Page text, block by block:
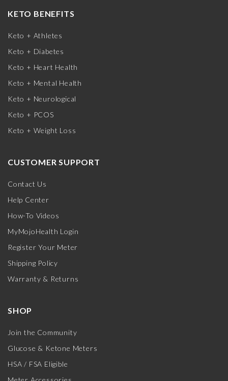
KETO BENEFITS
Keto + Athletes
Keto + Diabetes
Keto + Heart Health
Keto + Mental Health
Keto + Neurological
Keto + PCOS
Keto + Weight Loss
CUSTOMER SUPPORT
Contact Us
Help Center
How-To Videos
MyMojoHealth Login
Register Your Meter
Shipping Policy
Warranty & Returns
SHOP
Join the Community
Glucose & Ketone Meters
HSA / FSA Eligible